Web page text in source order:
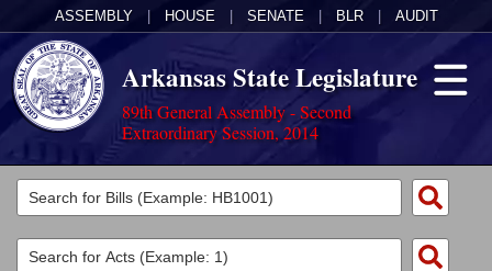
ASSEMBLY HOUSE SENATE BLR AUDIT
Arkansas State Legislature
89th General Assembly - Second
Extraordinary Session, 2014
Legislators
List All
Committees